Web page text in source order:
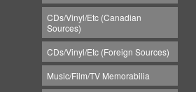
CDs/Vinyl/Etc (Canadian
Sources)
CDs/Vinyl/Etc (Foreign Sources)
Music/Film/TV Memorabilia